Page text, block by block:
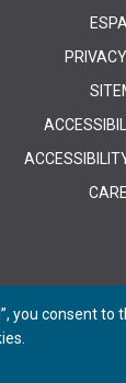
you consent to